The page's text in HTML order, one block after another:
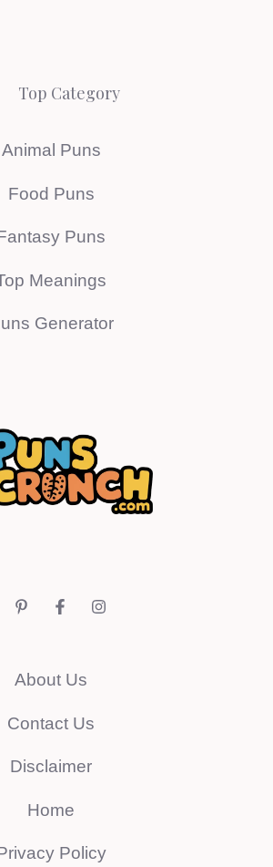
Top Category
Animal Puns
Food Puns
Puns
Meanings
Generator
About Us
Contact Us
Disclaimer
Home
Policy